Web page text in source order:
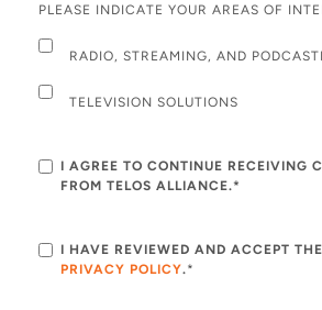
PLEASE INDICATE YOUR AREAS OF
RADIO, STREAMING, AND
TELEVISION SOLUTIONS
I AGREE TO CONTINUE RECEIVING
FROM TELOS ALLIANCE.*
I HAVE REVIEWED AND ACCEPT
PRIVACY POLICY.*